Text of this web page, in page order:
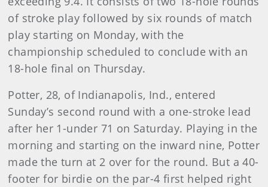
of stroke play followed by six rounds of match
play starting on Monday, with the
championship scheduled to conclude with an
18-hole final on Thursday.
Potter, 28, of Indianapolis, Ind., entered
Sunday’s second round with a one-stroke lead
after her 1-under 71 on Saturday. Playing in the
morning and starting on the inward nine, Potter
made the turn at 2 over for the round. But a 40-
footer for birdie on the par-4 first helped right